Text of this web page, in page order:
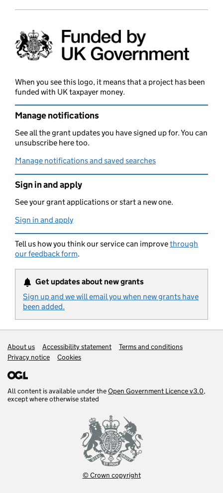
When you see this logo, it means that a project has been
funded with UK taxpayer money.
Manage notifications
See all the grant updates you have signed up for. You can
unsubscribe here too.
Manage notifications and saved searches
Sign in and apply
See your grant applications or start a new one.
Sign in and apply
Tell us how you think our service can improvethrough
our feedback form.
Get updates about new grants
Sign up and we will email you when new grants have
been added.
Support links
About us Accessibility statement
Terms and conditions
Privacy notice
Cookies
All content is available under theOpen Government Licence v3.0,
except where otherwise stated
© Crown copyright